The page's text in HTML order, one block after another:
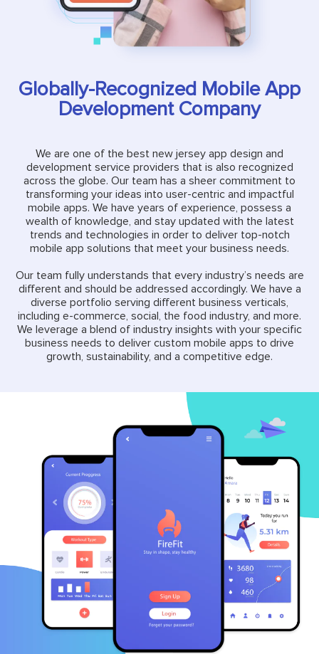
Globally-Recognized Mobile App
Development Company
We are one of the best new jersey app design and
development service providers that is also recognized
across the globe. Our team has a sheer commitment to
transforming your ideas into user-centric and impactful
mobile apps. We have years of experience, possess a
wealth of knowledge, and stay updated with the latest
trends and technologies in order to deliver top-notch
mobile app solutions that meet your business needs.
Our team fully understands that every industry’s needs are
different and should be addressed accordingly. We have a
diverse portfolio serving different business verticals,
including e-commerce, social, the food industry, and more.
We leverage a blend of industry insights with your specific
business needs to deliver custom mobile apps to drive
growth, sustainability, and a competitive edge.